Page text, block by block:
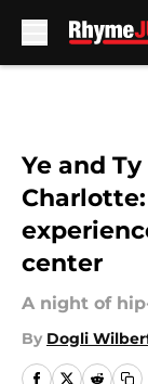
Ye and
center
A night of
By Dogli